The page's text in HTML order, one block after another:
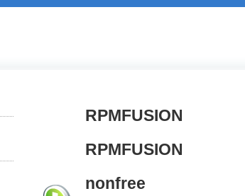
RPMFUSION
RPMFUSION
nonfree